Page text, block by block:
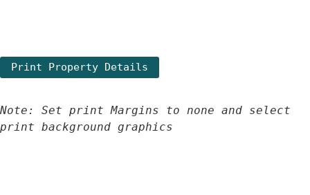
Note: Set print Margins to none and select
print background graphics